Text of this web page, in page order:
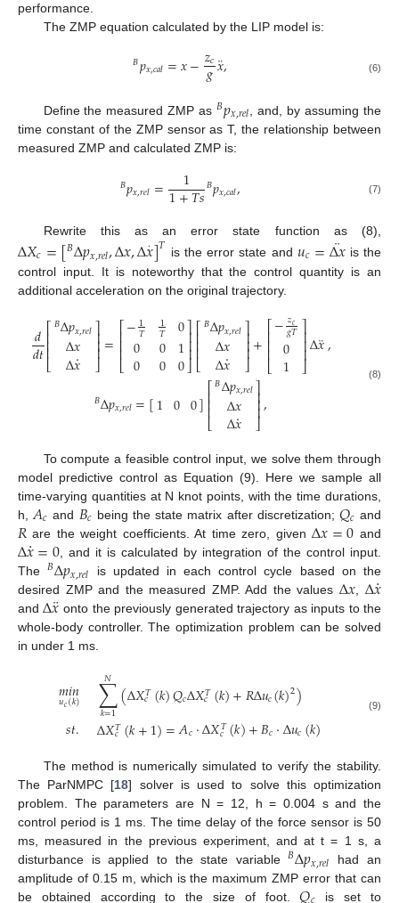
performance.
The ZMP equation calculated by the LIP model is:
𝐵𝑝𝑥,𝑐𝑎𝑙=𝑥−𝑧𝑐
𝑔𝑥
¨, (6)
Define the measured ZMP as𝐵𝑝𝑥,𝑟𝑒𝑙 , and, by assuming the
time constant of the ZMP sensor as T, the relationship between
measured ZMP and calculated ZMP is:
𝐵𝑝𝑥,𝑟𝑒𝑙= 1
1+𝑇𝑠𝐵𝑝𝑥,𝑐𝑎𝑙, (7)
Rewrite this as an error state function as (8),
Δ𝑋𝑐=[𝐵Δ𝑝𝑥,𝑟𝑒𝑙,Δ𝑥,Δ𝑥
·]𝑇 is the error state and 𝑢𝑐=Δ𝑥
¨ is the
control input. It is noteworthy that the control quantity is an
additional acceleration on the original trajectory.
𝑑
𝑑𝑡⎡
⎣
⎢⎢⎢
𝐵Δ𝑝𝑥,𝑟𝑒𝑙
Δ𝑥
Δ𝑥
·
⎤
⎦
⎥⎥⎥=⎡
⎣
⎢⎢⎢
−1
𝑇
0
0
1
𝑇
0
0
0
1
0
⎤
⎦
⎥⎥⎥⎡
⎣
⎢⎢⎢
𝐵Δ𝑝𝑥,𝑟𝑒𝑙
Δ𝑥
Δ𝑥
·
⎤
⎦
⎥⎥⎥+⎡
⎣
⎢⎢⎢
−𝑧𝑐
𝑔𝑇
0
1
⎤
⎦
⎥⎥⎥Δ𝑥
¨,
𝐵Δ𝑝𝑥,𝑟𝑒𝑙=[1 0 0]⎡
⎣
⎢⎢⎢
𝐵Δ𝑝𝑥,𝑟𝑒𝑙
Δ𝑥
Δ𝑥
·
⎤
⎦
⎥⎥⎥,
(8)
To compute a feasible control input, we solve them through
model predictive control as Equation (9). Here we sample all
time-varying quantities at N knot points, with the time durations,
h, 𝐴𝑐 and 𝐵𝑐 being the state matrix after discretization; 𝑄𝑐 and
𝑅 are the weight coefficients. At time zero, givenΔ𝑥=0 and
Δ𝑥
·=0 , and it is calculated by integration of the control input.
The𝐵Δ𝑝𝑥,𝑟𝑒𝑙 is updated in each control cycle based on the
desired ZMP and the measured ZMP. Add the valuesΔ𝑥Δ𝑥
·
andΔ𝑥
¨ onto the previously generated trajectory as inputs to the
whole-body controller. The optimization problem can be solved
in under 1 ms.
𝑚𝑖𝑛
𝑢𝑐(𝑘) ∑
𝑘=1
𝑁 (Δ𝑋𝑇
𝑐(𝑘)𝑄𝑐Δ𝑋𝑇
𝑐(𝑘)+𝑅Δ𝑢𝑐(𝑘)2)
𝑠𝑡. Δ𝑋𝑇
𝑐(𝑘+1)=𝐴𝑐·Δ𝑋𝑇
𝑐(𝑘)+𝐵𝑐·Δ𝑢𝑐(𝑘)
(9)
The method is numerically simulated to verify the stability.
The ParNMPC [18] solver is used to solve this optimization
problem. The parameters are N = 12, h = 0.004 s and the
control period is 1 ms. The time delay of the force sensor is 50
ms, measured in the previous experiment, and at t = 1 s, a
disturbance is applied to the state variable𝐵Δ𝑝𝑥,𝑟𝑒𝑙
had an
amplitude of 0.15 m, which is the maximum ZMP error that can
be obtained according to the size of foot.
is set to